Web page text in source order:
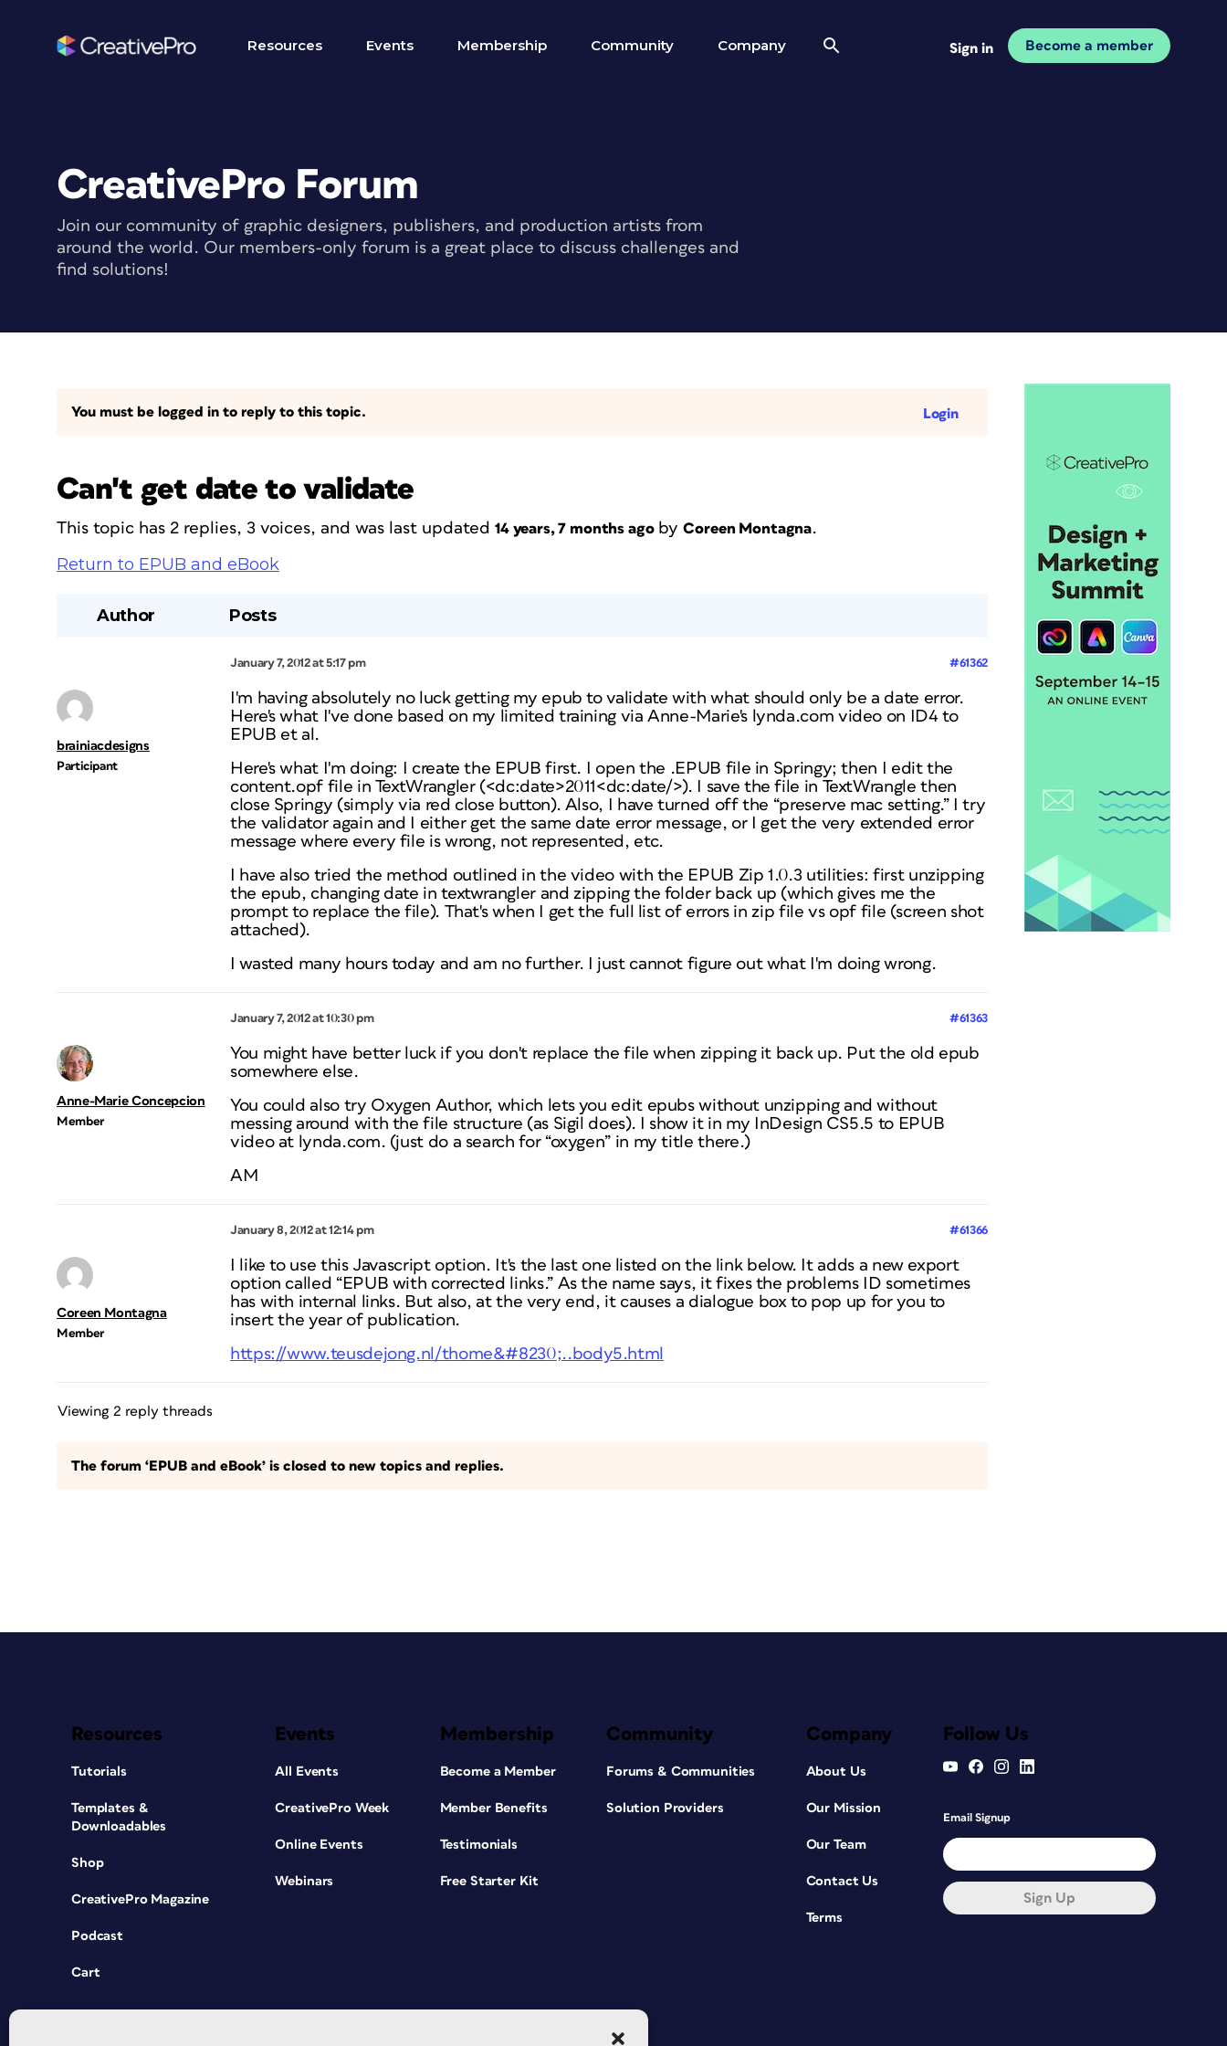
Resources Events Membership Community Company Sign in Become a member
CreativePro Forum
Join our community of graphic designers, publishers, and production artists from
around the world. Our members-only forum is a great place to discuss challenges and
find solutions!
You must be logged in to reply to this topic. Login
Can't get date to validate
This topic has 2 replies, 3 voices, and was last updated 14 years, 7 months agobyCoreen Montagna.
Return to EPUB and eBook
Author Posts
January 7, 2012 at 5:17 pm #61362
brainiacdesigns
Participant
I'm having absolutely no luck getting my epub to validate with what should only be a date error.
Here's what I've done based on my limited training via Anne-Marie's lynda.com video on ID4 to
EPUB et al.
Here's what I'm doing: I create the EPUB first. I open the .EPUB file in Springy; then I edit the
content.opf file in TextWrangler (<dc:date>2011<dc:date/>). I save the file in TextWrangle then
close Springy (simply via red close button). Also, I have turned off the “preserve mac setting.” I try
the validator again and I either get the same date error message, or I get the very extended error
message where every file is wrong, not represented, etc.
I have also tried the method outlined in the video with the EPUB Zip 1.0.3 utilities: first unzipping
the epub, changing date in textwrangler and zipping the folder back up (which gives me the
prompt to replace the file). That's when I get the full list of errors in zip file vs opf file (screen shot
attached).
I wasted many hours today and am no further. I just cannot figure out what I'm doing wrong.
January 7, 2012 at 10:30 pm #61363
Anne-Marie Concepcion
Member
You might have better luck if you don't replace the file when zipping it back up. Put the old epub
somewhere else.
You could also try Oxygen Author, which lets you edit epubs without unzipping and without
messing around with the file structure (as Sigil does). I show it in my InDesign CS5.5 to EPUB
video at lynda.com. (just do a search for “oxygen” in my title there.)
AM
January 8, 2012 at 12:14 pm #61366
Coreen Montagna
Member
I like to use this Javascript option. It's the last one listed on the link below. It adds a new export
option called “EPUB with corrected links.” As the name says, it fixes the problems ID sometimes
has with internal links. But also, at the very end, it causes a dialogue box to pop up for you to
insert the year of publication.
https://www.teusdejong.nl/thome&#8230;..body5.html
Viewing 2 reply threads
The forum ‘EPUB and eBook’ is closed to new topics and replies.
Resources
Tutorials
Templates &
Downloadables
Shop
CreativePro Magazine
Podcast
Cart
Events
All Events
CreativePro Week
Online Events
Webinars
Membership
Become a Member
Member Benefits
Testimonials
Free Starter Kit
Community
Forums & Communities
Solution Providers
Company
About Us
Our Mission
Our Team
Contact Us
Terms
Follow Us
Email Signup
Sign Up